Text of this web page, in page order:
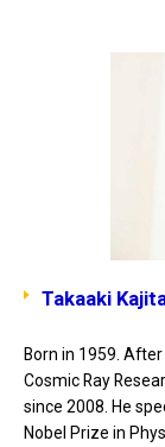
Takaaki
Born in 1959.
Cosmic Ray
since 2008. He
Nobel Prize in